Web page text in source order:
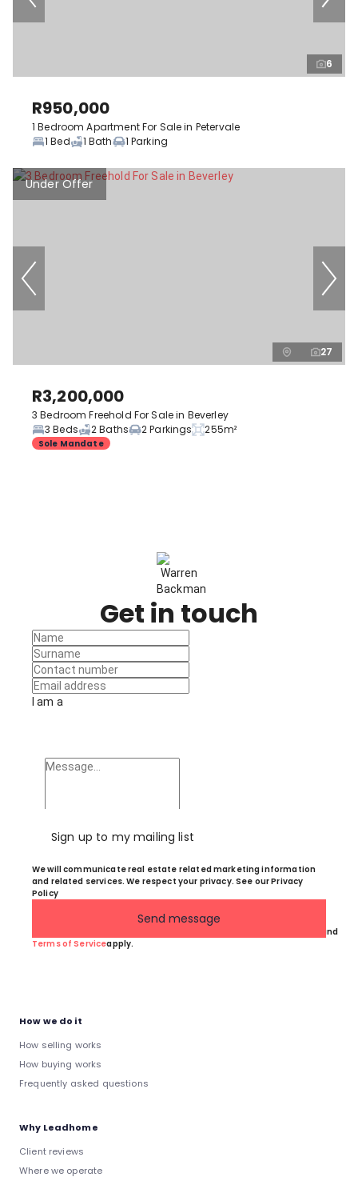
6
R950,000
1 Bedroom Apartment For Sale in Petervale
1 Bed
1 Bath 1 Parking
Under Offer
27
R3,200,000
3 Bedroom Freehold For Sale in Beverley
3 Beds
2 Baths 2 Parkings 255m²
Sole Mandate
Get in touch
I am a
Sign up to my mailing list
We will communicate real estate related marketing information
and related services. We respect your privacy. See our Privacy
Policy
and
Terms of Serviceapply.
Send message
How we do it
How selling works
How buying works
Frequently asked questions
Why Leadhome
Client reviews
Where we operate